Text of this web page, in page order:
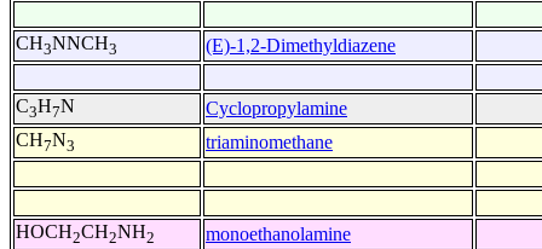
CH3NNCH3 (E)-1,2-Dimethyldiazene
C3H7N
Cyclopropylamine
CH7N3 triaminomethane
HOCH2CH2NH2
monoethanolamine